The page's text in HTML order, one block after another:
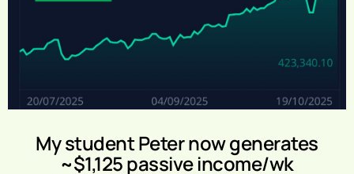
My student Peter now generates
~$1,125 passive income/wk